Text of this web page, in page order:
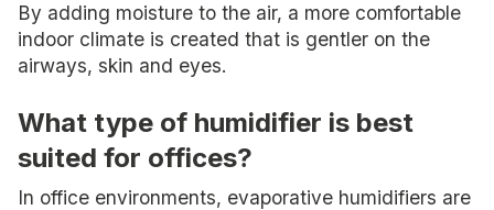
By adding moisture to the air, a more comfortable
indoor climate is created that is gentler on the
airways, skin and eyes.
What type of humidifier is best
suited for offices?
In office environments, evaporative humidifiers are